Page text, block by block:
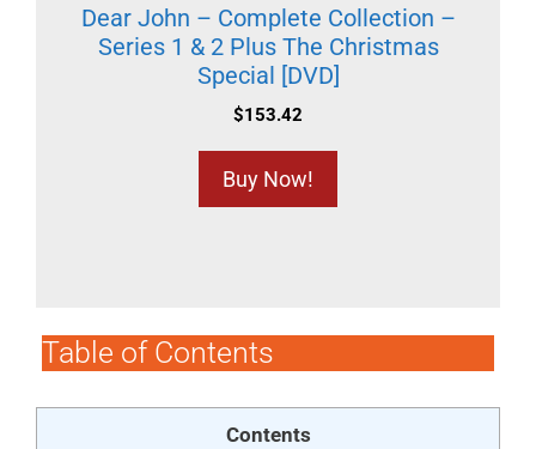
Dear John – Complete Collection –
Series 1 & 2 Plus The Christmas
Special [DVD]
$153.42
Buy Now!
Table of Contents
Contents